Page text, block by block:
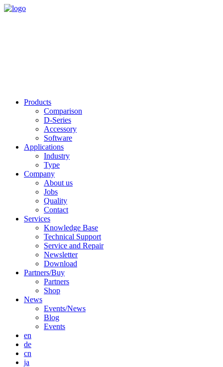
Products
Comparison
D-Series
Accessory
Software
Applications
Industry
Type
Company
About us
Jobs
Quality
Contact
Services
Knowledge Base
Technical Support
Service and Repair
Newsletter
Download
Partners/Buy
Partners
Shop
News
Events/News
Blog
Events
en
de
cn
ja